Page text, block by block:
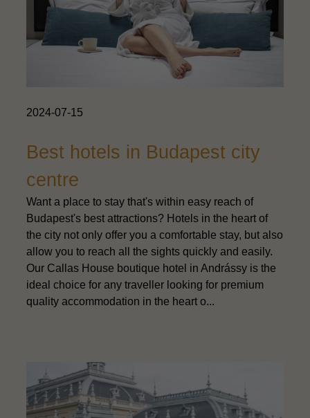
2024-07-15
Best hotels in Budapest city
centre
Want a place to stay that's within easy reach of
Budapest's best attractions? Hotels in the heart of
the city not only offer you a comfortable stay, but also
allow you to reach all the sights quickly and easily.
Our Callas House boutique hotel in Andrássy is the
ideal choice for any traveller looking for premium
quality accommodation in the heart o...